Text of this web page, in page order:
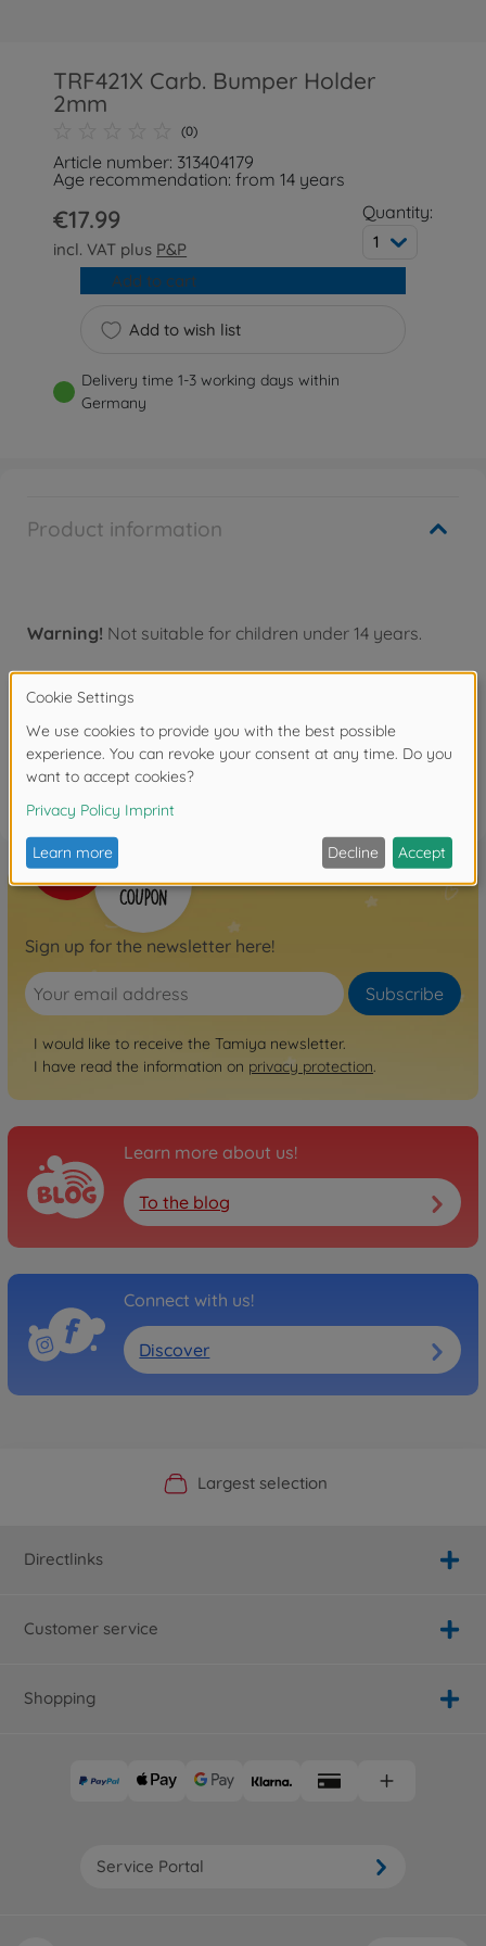
TRF421X Carb. Bumper Holder
2mm
(0)
Article number: 313404179
Age recommendation: from 14 years
€17.99
incl. VAT plus P&P
Quantity:
1
Add to wish list
Add to cart
Delivery time 1-3 working days within
Germany
Product information
Warning! Not suitable for children under 14 years.
FAQ
Sign up for the newsletter here!
Subscribe
I would like to receive the Tamiya newsletter.
I have read the information on privacy protection.
Learn more about us!
To the blog
Connect with us!
Discover
Official Manufacturer Shop
Largest selection
Personal service
Fast delivery
Directlinks
Customer service
Shopping
Service Portal